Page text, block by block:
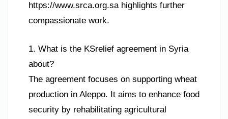
https://www.srca.org.sa highlights further
compassionate work.
1. What is the KSrelief agreement in Syria
about?
The agreement focuses on supporting wheat
production in Aleppo. It aims to enhance food
security by rehabilitating agricultural